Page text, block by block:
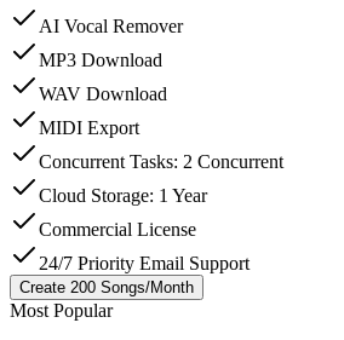
AI Vocal Remover
MP3 Download
WAV Download
MIDI Export
Concurrent Tasks: 2 Concurrent
Cloud Storage: 1 Year
Commercial License
24/7 Priority Email Support
Create 200 Songs/Month
Most Popular